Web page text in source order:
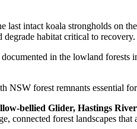
last intact koala strongholds on
degrade habitat critical to recovery.
in the lowland forests
NSW forest remnants essential
bellied Glider, Hastings
connected forest landscapes